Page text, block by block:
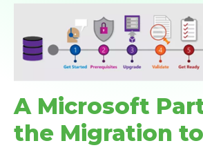
A Microsoft
the Migration